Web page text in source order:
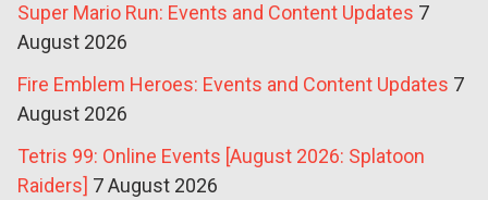
Super Mario Run: Events and Content Updates 7
August 2026
Fire Emblem Heroes: Events and Content Updates 7
August 2026
Tetris 99: Online Events [August 2026: Splatoon
Raiders] 7 August 2026